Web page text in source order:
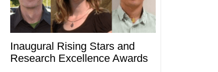
Inaugural Rising Stars and
Research Excellence Awards